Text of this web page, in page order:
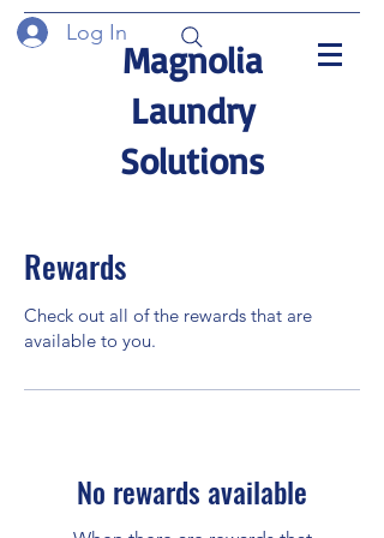
Magnolia
Laundry
Solutions
Log In
Rewards
Check out all of the rewards that are
available to you.
No rewards available